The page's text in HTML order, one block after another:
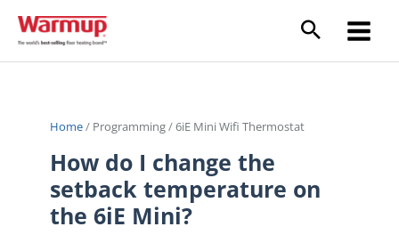
content
Home/ Programming/6iE Mini Wifi Thermostat
How do I change the
setback temperature on
the 6iE Mini?